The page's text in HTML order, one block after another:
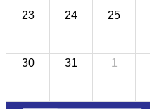
23 24 25
30 31 1